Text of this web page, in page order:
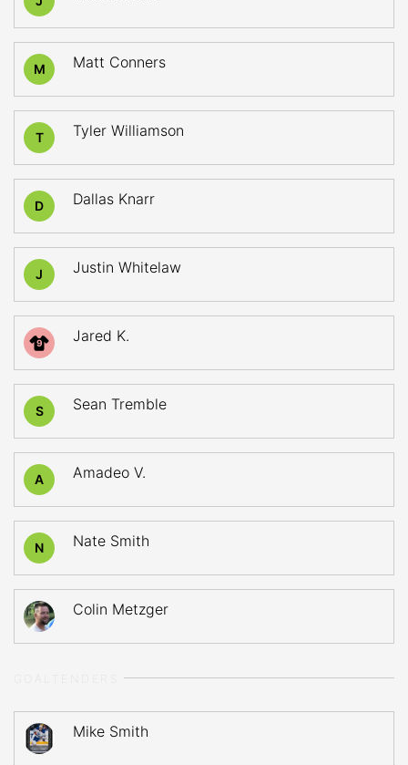
M Matt Conners
T Tyler Williamson
D Dallas Knarr
J Justin Whitelaw
9 Jared K.
S Sean Tremble
A Amadeo V.
N Nate Smith
Colin Metzger
Mike Smith